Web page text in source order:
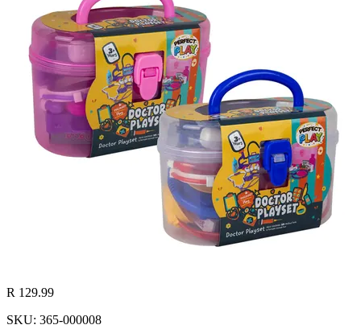
R 129.99
SKU: 365-000008